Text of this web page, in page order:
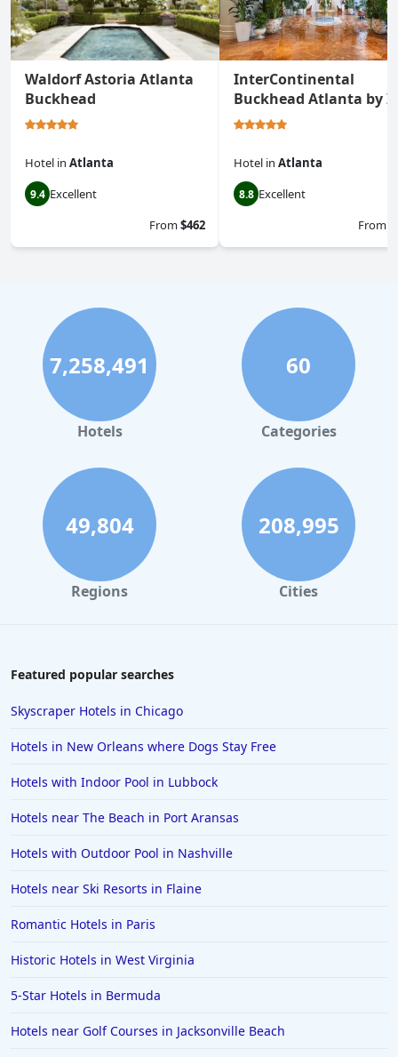
Waldorf Astoria Atlanta
Buckhead
Hotel in Atlanta
9.4 Excellent
From$462
InterContinental
Buckhead Atlanta by
Hotel in Atlanta
8.8 Excellent
From
7,258,491
Hotels
60
Categories
49,804
Regions
208,995
Cities
Featured popular searches
Skyscraper Hotels in Chicago
Hotels in New Orleans where Dogs Stay Free
Hotels with Indoor Pool in Lubbock
Hotels near The Beach in Port Aransas
Hotels with Outdoor Pool in Nashville
Hotels near Ski Resorts in Flaine
Romantic Hotels in Paris
Historic Hotels in West Virginia
5-Star Hotels in Bermuda
Hotels near Golf Courses in Jacksonville Beach